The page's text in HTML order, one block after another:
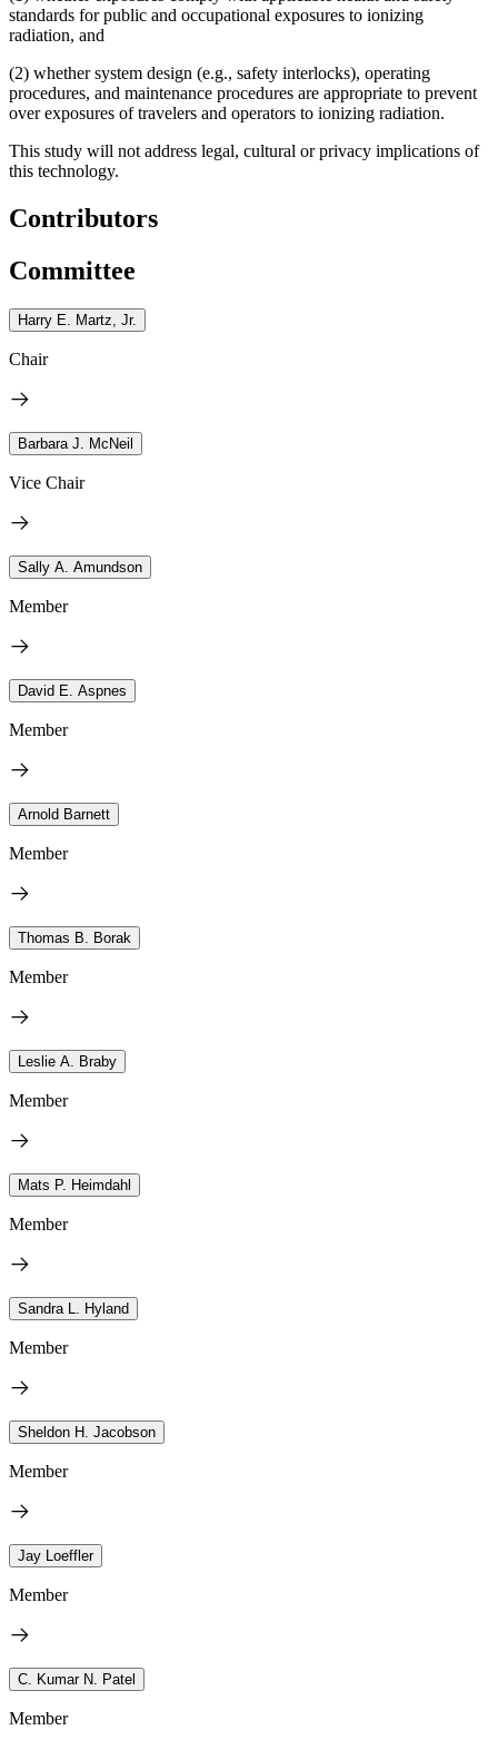
standards for public and occupational exposures to ionizing
radiation, and
(2) whether system design (e.g., safety interlocks), operating
procedures, and maintenance procedures are appropriate to prevent
over exposures of travelers and operators to ionizing radiation.
This study will not address legal, cultural or privacy implications of
this technology.
Contributors
Committee
Harry E. Martz, Jr.
Chair
Barbara J. McNeil
Vice Chair
Sally A. Amundson
Member
David E. Aspnes
Member
Arnold Barnett
Member
Thomas B. Borak
Member
Leslie A. Braby
Member
Mats P. Heimdahl
Member
Sandra L. Hyland
Member
Sheldon H. Jacobson
Member
Jay Loeffler
Member
C. Kumar N. Patel
Member